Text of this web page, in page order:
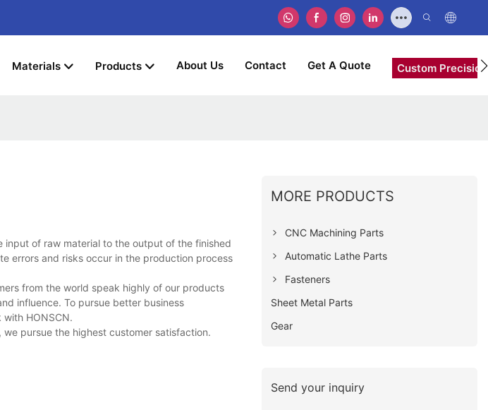
Materials Products About Us Contact Get A Quote Custom
of raw material to the output of the finished
errors and risks occur in the production process
from the world speak highly of our products
influence. To pursue better business
HONSCN.
pursue the highest customer satisfaction.
MORE PRODUCTS
CNC Machining Parts
Automatic Lathe Parts
Fasteners
Sheet Metal Parts
Gear
Send your inquiry